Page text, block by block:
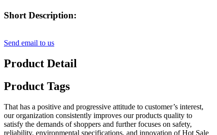
Short Description:
Send email to us
Product Detail
Product Tags
That has a positive and progressive attitude to customer’s interest,
our organization consistently improves our products quality to
satisfy the demands of shoppers and further focuses on safety,
reliability, environmental specifications, and innovation of Hot Sale